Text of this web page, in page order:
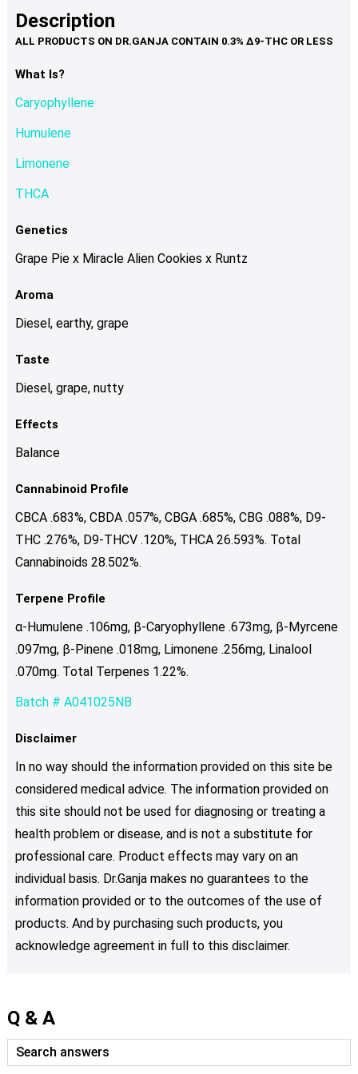
page
multiple
variants.
Description
What Is?
Caryophyllene
Humulene
Limonene
THCA
Genetics
Grape Pie x Miracle Alien Cookies x Runtz
Aroma
Diesel, earthy, grape
Taste
Diesel, grape, nutty
Effects
Balance
Cannabinoid Profile
CBCA .683%, CBDA .057%, CBGA .685%, CBG .088%, D9-
THC .276%, D9-THCV .120%, THCA 26.593%. Total
Cannabinoids 28.502%.
Terpene Profile
α-Humulene .106mg, β-Caryophyllene .673mg, β-Myrcene
.097mg, β-Pinene .018mg, Limonene .256mg, Linalool
.070mg. Total Terpenes 1.22%.
Batch # A041025NB
Disclaimer
In no way should the information provided on this site be
considered medical advice. The information provided on
this site should not be used for diagnosing or treating a
health problem or disease, and is not a substitute for
professional care. Product effects may vary on an
individual basis. Dr.Ganja makes no guarantees to the
information provided or to the outcomes of the use of
products. And by purchasing such products, you
acknowledge agreement in full to this disclaimer.
Q & A